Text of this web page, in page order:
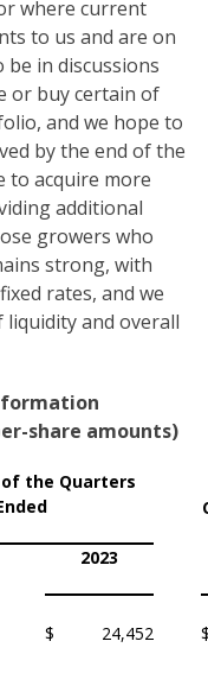
where current
to us and are on
in discussions
or buy certain of
and we hope to
by the end of the
to acquire more
additional
growers who
strong, with
rates, and we
and overall
share amounts)
of the Quarters
2023
$ 24,452